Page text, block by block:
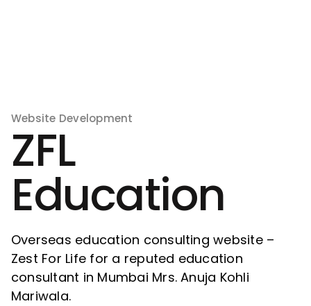
Website Development
ZFL
Education
Overseas education consulting website –
Zest For Life for a reputed education
consultant in Mumbai Mrs. Anuja Kohli
Mariwala.